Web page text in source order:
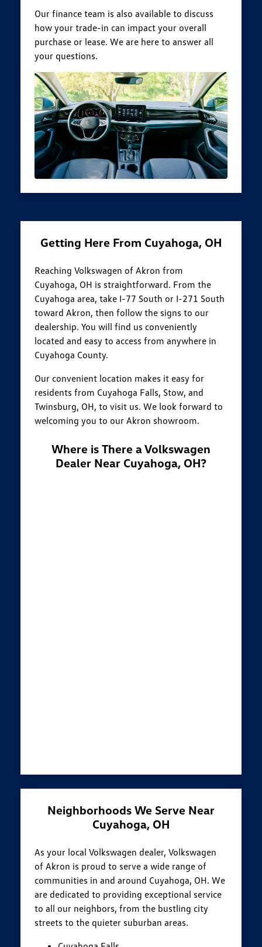
Our finance team is also available to discuss
how your trade-in can impact your overall
purchase or lease. We are here to answer all
your questions.
Getting Here From Cuyahoga, OH
Reaching Volkswagen of Akron from
Cuyahoga, OH is straightforward. From the
Cuyahoga area, take I-77 South or I-271 South
toward Akron, then follow the signs to our
dealership. You will find us conveniently
located and easy to access from anywhere in
Cuyahoga County.
Our convenient location makes it easy for
residents from Cuyahoga Falls, Stow, and
Twinsburg, OH, to visit us. We look forward to
welcoming you to our Akron showroom.
Where is There a Volkswagen
Dealer Near Cuyahoga, OH?
Neighborhoods We Serve Near
Cuyahoga, OH
As your local Volkswagen dealer, Volkswagen
of Akron is proud to serve a wide range of
communities in and around Cuyahoga, OH. We
are dedicated to providing exceptional service
to all our neighbors, from the bustling city
streets to the quieter suburban areas.